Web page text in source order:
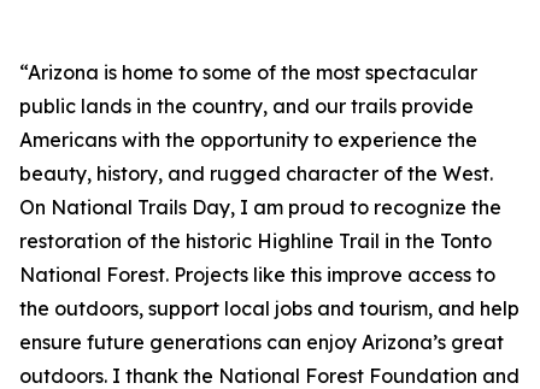
“Arizona is home to some of the most spectacular
public lands in the country, and our trails provide
Americans with the opportunity to experience the
beauty, history, and rugged character of the West.
On National Trails Day, I am proud to recognize the
restoration of the historic Highline Trail in the Tonto
National Forest. Projects like this improve access to
the outdoors, support local jobs and tourism, and help
ensure future generations can enjoy Arizona’s great
outdoors. I thank the National Forest Foundation and